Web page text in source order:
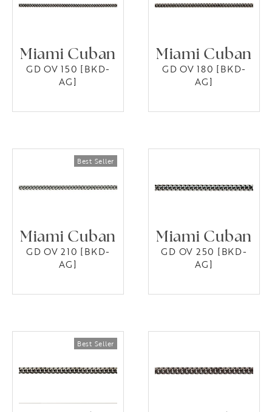
Miami Cuban
GD OV 150 [BKD-
AG]
Miami Cuban
GD OV 180 [BKD-
AG]
Miami Cuban
GD OV 210 [BKD-
AG]
Miami Cuban
GD OV 250 [BKD-
AG]